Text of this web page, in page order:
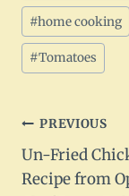
#home cooking
#Tomatoes
Post
PREVIOUS
Un-Fried
Recipe from